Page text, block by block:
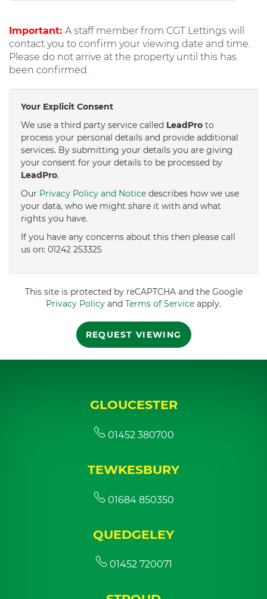
Important: A staff member from CGT Lettings will
contact you to confirm your viewing date and time.
Please do not arrive at the property until this has
been confirmed.
Your Explicit Consent
We use a third party service called LeadPro to
process your personal details and provide additional
services. By submitting your details you are giving
your consent for your details to be processed by
LeadPro.
Our Privacy Policy and Notice describes how we use
your data, who we might share it with and what
rights you have.
If you have any concerns about this then please call
us on: 01242 253325
This site is protected by reCAPTCHA and the Google
Privacy Policy and Terms of Service apply.
REQUEST VIEWING
GLOUCESTER
01452 380700
TEWKESBURY
01684 850350
QUEDGELEY
01452 720071